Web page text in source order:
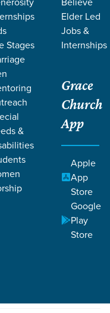
Stages
&
Elder Led
Jobs &
Internships
Grace
Church
App
Apple
App
Store
Google
Play
Store
from